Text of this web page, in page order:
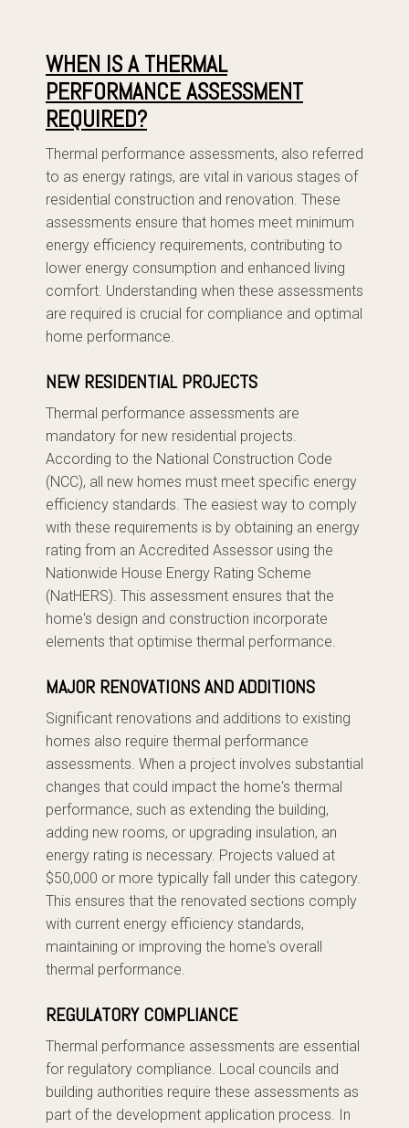
WHEN IS A THERMAL
PERFORMANCE ASSESSMENT
REQUIRED?
Thermal performance assessments, also referred
to as energy ratings, are vital in various stages of
residential construction and renovation. These
assessments ensure that homes meet minimum
energy efficiency requirements, contributing to
lower energy consumption and enhanced living
comfort. Understanding when these assessments
are required is crucial for compliance and optimal
home performance.
NEW RESIDENTIAL PROJECTS
Thermal performance assessments are
mandatory for new residential projects.
According to the National Construction Code
(NCC), all new homes must meet specific energy
efficiency standards. The easiest way to comply
with these requirements is by obtaining an energy
rating from an Accredited Assessor using the
Nationwide House Energy Rating Scheme
(NatHERS). This assessment ensures that the
home's design and construction incorporate
elements that optimise thermal performance.
MAJOR RENOVATIONS AND ADDITIONS
Significant renovations and additions to existing
homes also require thermal performance
assessments. When a project involves substantial
changes that could impact the home's thermal
performance, such as extending the building,
adding new rooms, or upgrading insulation, an
energy rating is necessary. Projects valued at
$50,000 or more typically fall under this category.
This ensures that the renovated sections comply
with current energy efficiency standards,
maintaining or improving the home's overall
thermal performance.
REGULATORY COMPLIANCE
Thermal performance assessments are essential
for regulatory compliance. Local councils and
building authorities require these assessments as
part of the development application process. In